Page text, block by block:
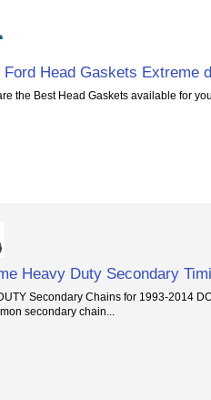
Head Gaskets Extreme
the Best Head Gaskets available for
Heavy Duty Secondary
Secondary Chains for 1993-2014
secondary chain...